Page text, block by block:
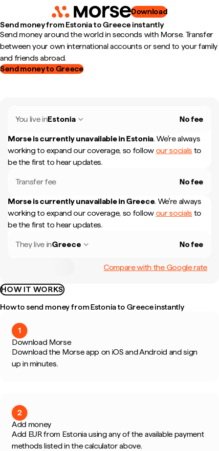
Download
Send money from Estonia to Greece instantly
Send money around the world in seconds with Morse. Transfer
between your own international accounts or send to your family
and friends abroad.
Send money to Greece
You live inEstonia No fee
Morse is currently unavailable in Estonia. We're always
working to expand our coverage, so follow our socials to
be the first to hear updates.
Transfer fee No fee
Morse is currently unavailable in Greece. We're always
working to expand our coverage, so follow our socials to
be the first to hear updates.
They live inGreece No fee
Compare with the Google rate
HOW IT WORKS
How to send money from Estonia to Greece instantly
1
Download Morse
Download the Morse app on iOS and Android and sign
up in minutes.
2
Add money
Add EUR from Estonia using any of the available payment
methods listed in the calculator above.